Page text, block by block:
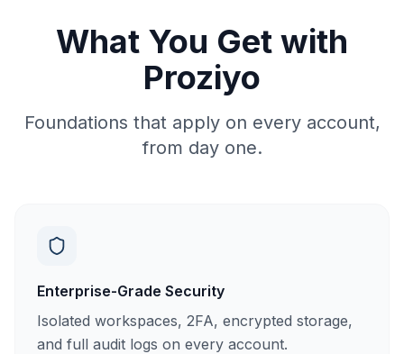
What You Get with
Proziyo
Foundations that apply on every account,
from day one.
Enterprise-Grade Security
Isolated workspaces, 2FA, encrypted storage,
and full audit logs on every account.